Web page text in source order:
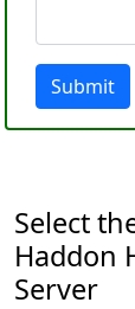
Submit
Select
Haddon
Server